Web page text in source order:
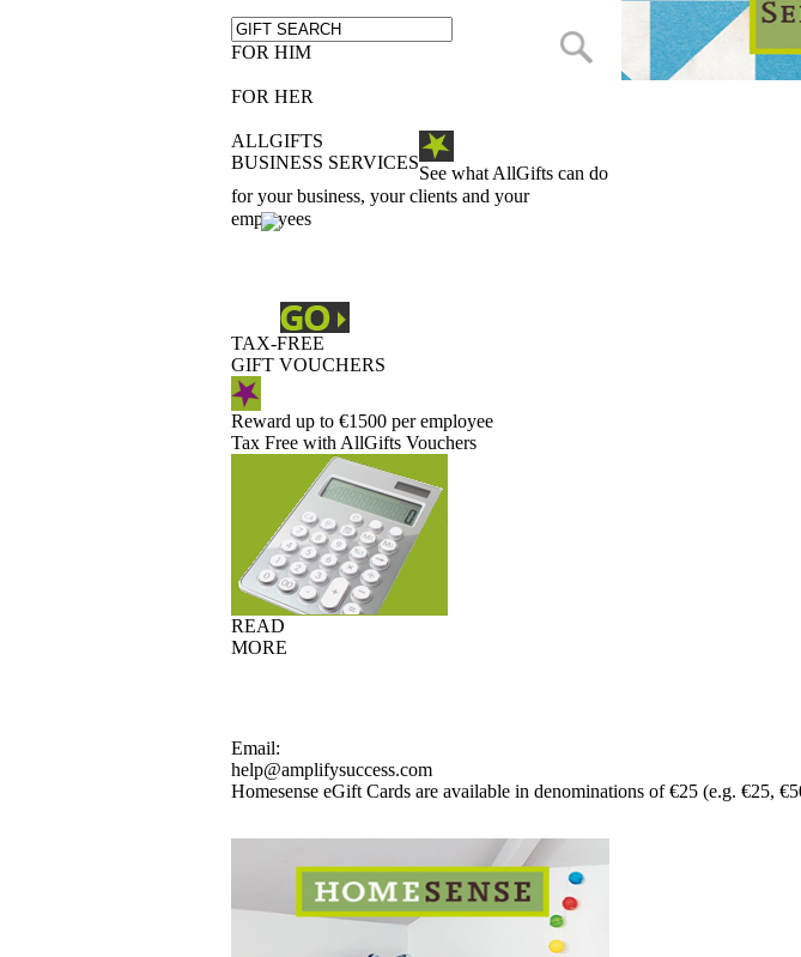
FOR HIM
FOR HER
ALLGIFTS
BUSINESS SERVICES
See what AllGifts can do
for your business, your clients and your
employees
TAX-FREE
GIFT VOUCHERS
Reward up to €1500 per employee
Tax Free with AllGifts Vouchers
READ
MORE
Email:
help@amplifysuccess.com
Homesense eGift Cards are available in denominations of €25 (e.g. €25,